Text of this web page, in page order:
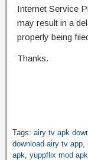
Internet Service
may result in a
properly being
Thanks.
Tags: airy tv apk
download airy tv app
apk yuppflix mod apk